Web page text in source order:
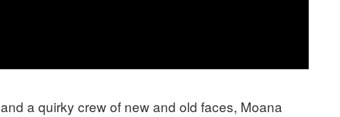
and a quirky crew of new and old faces, Moana